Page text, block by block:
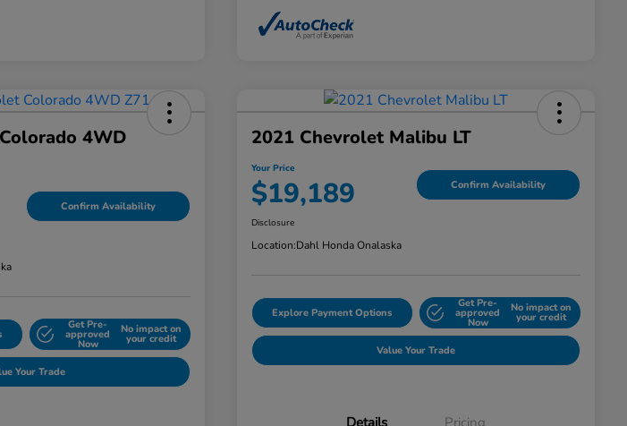
4WD
Confirm Availability
Get Pre-
approved
Now
No impact on
your credit
Your Trade
2021 Chevrolet Malibu LT
Your Price
$19,189 Confirm Availability
Disclosure
Location:Dahl Honda Onalaska
Explore Payment Options
Get Pre-
approved
Now
No impact on
your credit
Value Your Trade
Details Pricing